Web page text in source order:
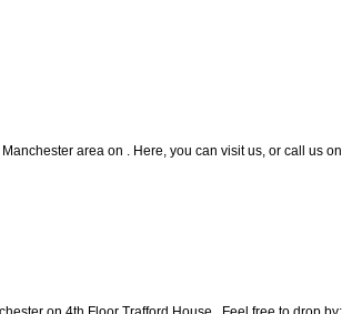
area on . Here, you can visit us, or call us